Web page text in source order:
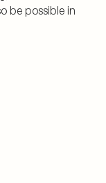
be possible in